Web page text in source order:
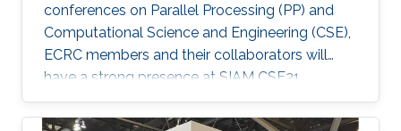
conferences on Parallel Processing (PP) and
Computational Science and Engineering (CSE),
ECRC members and their collaborators will
have a strong presence at SIAM CSE21,
nominally in Fort Worth, Texas, but held
virtually due to the pandemic.